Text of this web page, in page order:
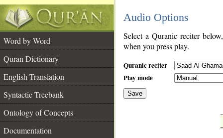
Audio Options
Word by Word
Quran Dictionary
English Translation
Syntactic Treebank
Ontology of Concepts
Documentation
Select a Quranic reciter
when you press play.
Quranic reciter
Play mode
Save